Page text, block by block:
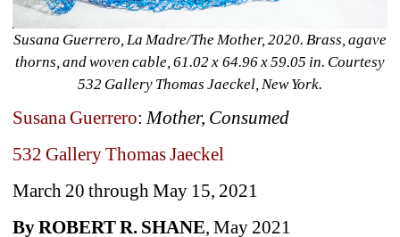
Susana Guerrero, La Madre/The Mother, 2020. Brass, agave
thorns, and woven cable, 61.02 x 64.96 x 59.05 in. Courtesy
532 Gallery Thomas Jaeckel, New York.
Susana Guerrero: Mother, Consumed
532 Gallery Thomas Jaeckel
March 20 through May 15, 2021
By ROBERT R. SHANE, May 2021